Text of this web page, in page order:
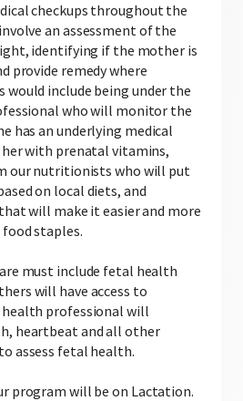
checkups throughout the
an assessment of the
identifying if the mother is
provide remedy where
would include being under the
who will monitor the
has an underlying medical
with prenatal vitamins,
our nutritionists who will put
on local diets, and
will make it easier and more
staples.
must include fetal health
will have access to
health professional will
heartbeat and all other
assess fetal health.
program will be on Lactation.